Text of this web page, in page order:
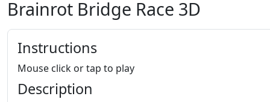
Brainrot Bridge Race 3D
Instructions
Mouse click or tap to play
Description